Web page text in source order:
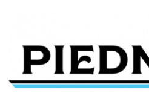
Exedra
Piedmont